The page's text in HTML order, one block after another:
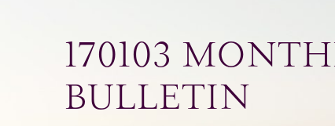
170103
BULLETIN